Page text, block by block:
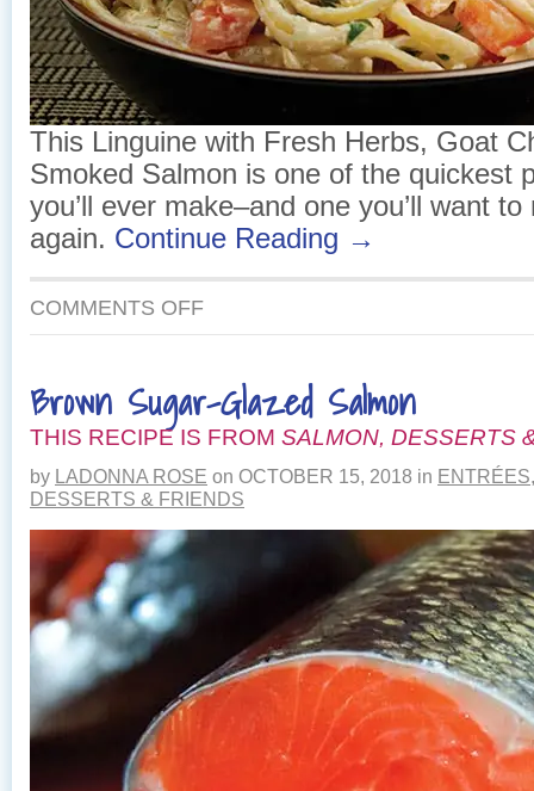
This Linguine with Fresh Herbs, Goat
Smoked Salmon is one of the quickest
you’ll ever make–and one you’ll want
again. Continue Reading →
COMMENTS OFFON
HERBS,
GOAT
CHEESE
SMOKED
SALMON
Brown Sugar-Glazed Salmon
THIS RECIPE IS FROM SALMON, DESSERTS
by LADONNA ROSE on OCTOBER 15, 2018 in ENTRÉES
DESSERTS & FRIENDS